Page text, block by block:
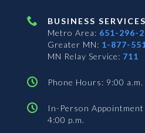
BUSINESS
Metro Area: 651-296-
Greater MN: 1-877-
MN Relay Service: 711
Phone Hours: 9:00
In-Person
4:00 p.m.